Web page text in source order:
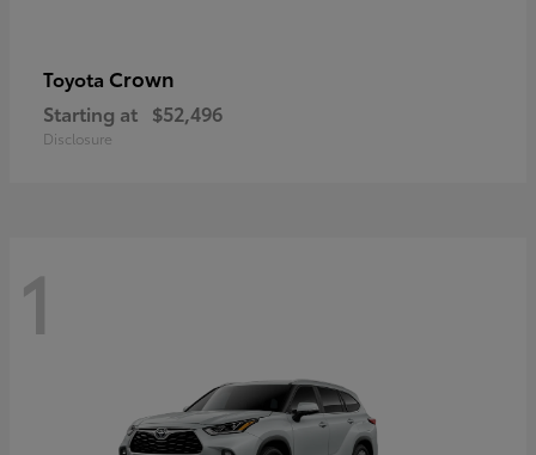
Toyota Crown
Starting at $52,496
Disclosure
1